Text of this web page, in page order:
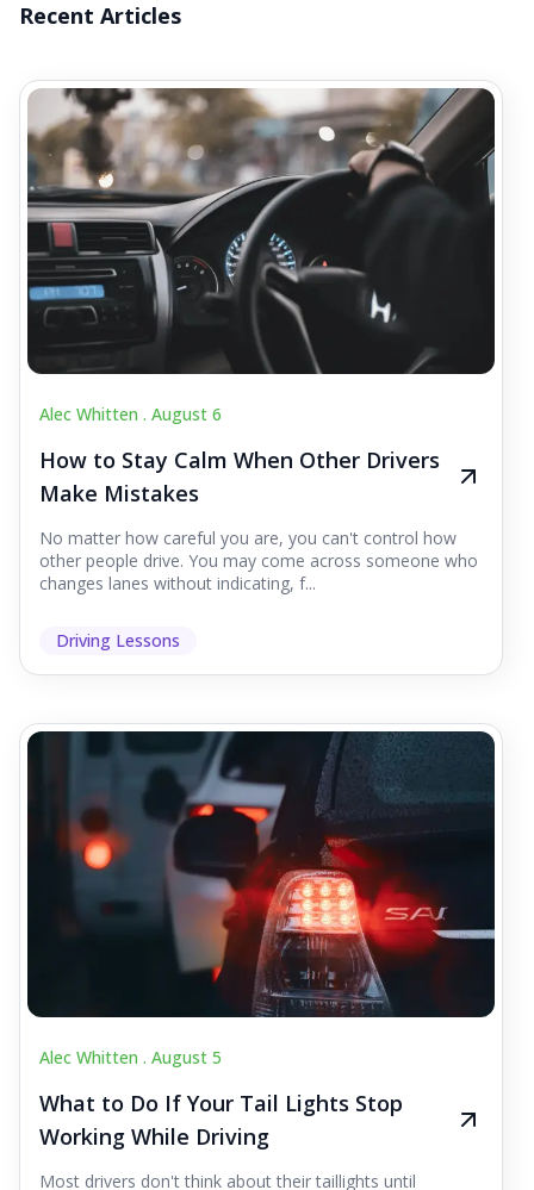
Recent Articles
Alec Whitten . August 6
How to Stay Calm When Other Drivers
Make Mistakes
No matter how careful you are, you can't control how
other people drive. You may come across someone who
changes lanes without indicating, f...
Driving Lessons
Alec Whitten . August 5
What to Do If Your Tail Lights Stop
Working While Driving
Most drivers don't think about their taillights until